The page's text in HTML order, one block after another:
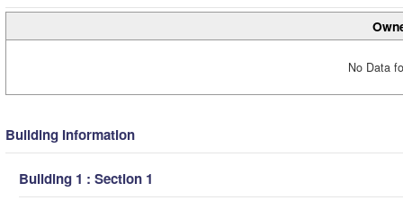
No Data
Building Information
Building 1 : Section 1